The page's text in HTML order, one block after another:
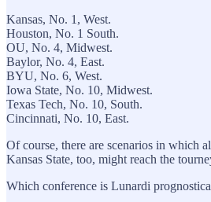
Kansas, No. 1, West.
Houston, No. 1 South.
OU, No. 4, Midwest.
Baylor, No. 4, East.
BYU, No. 6, West.
Iowa State, No. 10, Midwest.
Texas Tech, No. 10, South.
Cincinnati, No. 10, East.
Of course, there are scenarios in which
Kansas State, too, might reach the
Which conference is Lunardi